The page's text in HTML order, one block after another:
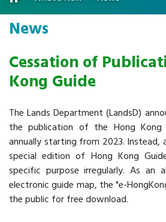
News
Cessation of
Kong Guide
The Lands Department (LandsD)
the publication of the Hong Kong
annually starting from 2023. Instead,
special edition of Hong Kong
specific purpose irregularly. As an
electronic guide map, the "e-
the public for free download.